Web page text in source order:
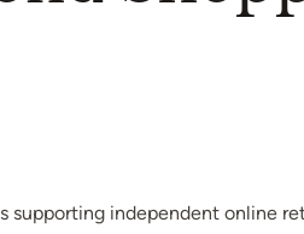
supporting independent